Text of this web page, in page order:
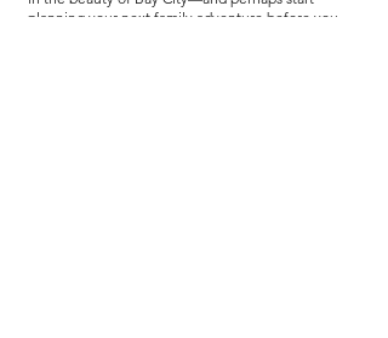
planning your next family adventure before you